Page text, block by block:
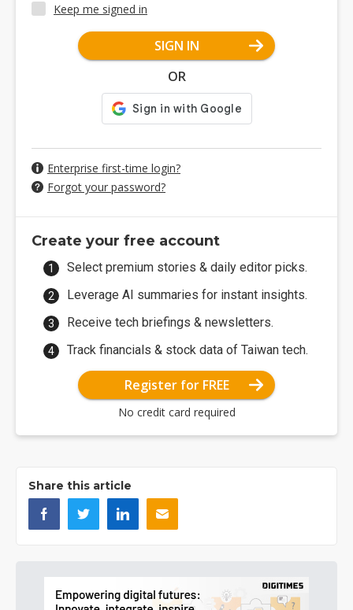
Keep me signed in
SIGN IN
OR
Enterprise first-time login?
Forgot your password?
Create your free account
Select premium stories & daily editor picks.
Leverage AI summaries for instant insights.
Receive tech briefings & newsletters.
Track financials & stock data of Taiwan tech.
Register for FREE
No credit card required
Share this article